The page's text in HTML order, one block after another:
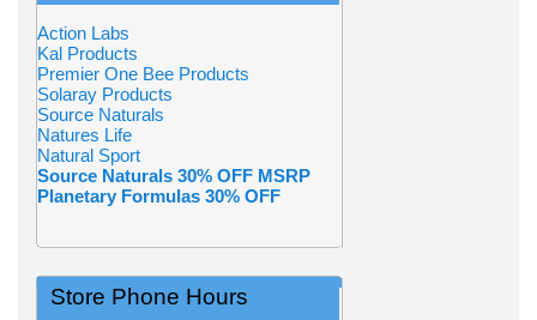
Action Labs
Kal Products
Premier One Bee Products
Solaray Products
Source Naturals
Natures Life
Natural Sport
Source Naturals 30% OFF MSRP
Planetary Formulas 30% OFF
Store Phone Hours